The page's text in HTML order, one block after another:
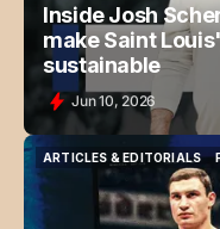
Inside Josh
make Saint
sustainable
Jun 10, 2026
ARTICLES & EDITORIALS
ARTICLES & EDITORIALS